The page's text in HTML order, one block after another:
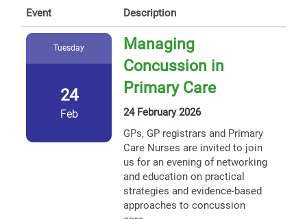
Event Description
Tuesday
24
Feb
Managing
Concussion in
Primary Care
24 February 2026
GPs, GP registrars and Primary
Care Nurses are invited to join
us for an evening of networking
and education on practical
strategies and evidence-based
approaches to concussion